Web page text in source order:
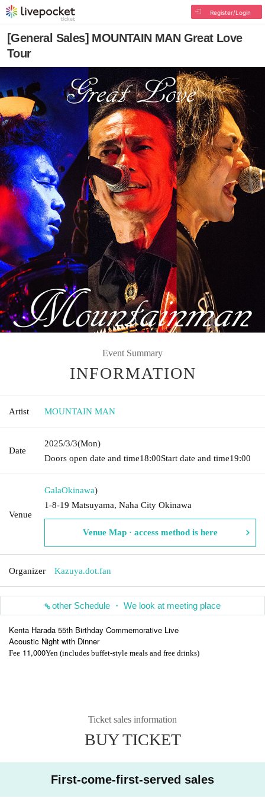
Register/Login
[General Sales] MOUNTAIN MAN Great Love
Tour
Event Summary
INFORMATION
Artist MOUNTAIN MAN
Date
2025/3/3(Mon)
Doors open date and time18:00Start date and time19:00
Venue
GalaOkinawa)
1-8-19 Matsuyama, Naha City Okinawa
Venue Map · access method is here
Organizer Kazuya.dot.fan
other Schedule ・ We look at meeting place
Kenta Harada 55th Birthday Commemorative Live
Acoustic Night with Dinner
Fee 11,000Yen (includes buffet-style meals and free drinks)
Ticket sales information
BUY TICKET
First-come-first-served sales